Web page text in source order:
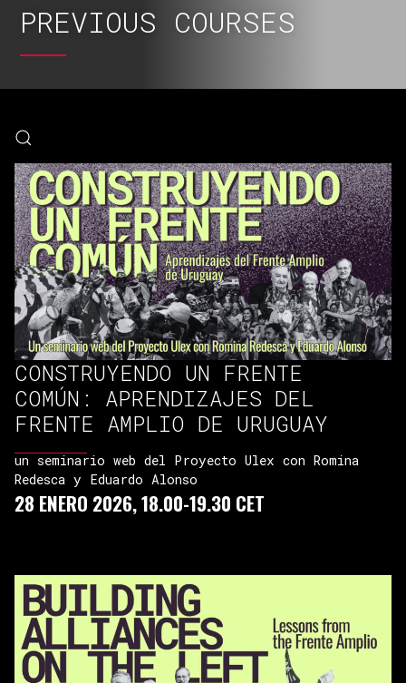
PREVIOUS COURSES
CONSTRUYENDO UN FRENTE
COMÚN: APRENDIZAJES DEL
FRENTE AMPLIO DE URUGUAY
un seminario web del Proyecto Ulex con Romina
Redesca y Eduardo Alonso
28 ENERO 2026, 18.00-19.30 CET